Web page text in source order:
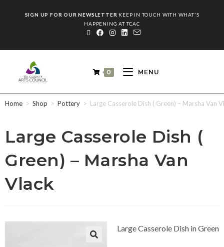
SIGN UP FOR OUR NEWSLETTER KEEP IN TOUCH WITH WHAT'S
HAPPENING AT TCAC
0 MENU
Home > Shop > Pottery > Large Casserole Dish ( Green) – Marsha Van
Large Casserole Dish (
Green) – Marsha Van
Vlack
Large Casserole Dish in Green